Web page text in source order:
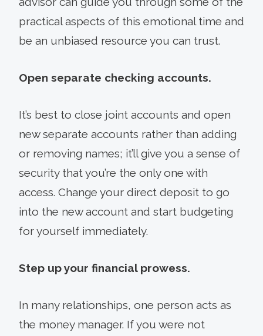
practical aspects of this emotional time and
be an unbiased resource you can trust.
Open separate checking accounts.
It’s best to close joint accounts and open
new separate accounts rather than adding
or removing names; it’ll give you a sense of
security that you’re the only one with
access. Change your direct deposit to go
into the new account and start budgeting
for yourself immediately.
Step up your financial prowess.
In many relationships, one person acts as
the money manager. If you were not